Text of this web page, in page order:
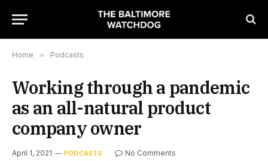
Home » Podcasts
Working through a pandemic
as an all-natural product
company owner
April 1, 2021 PODCASTS No Comments